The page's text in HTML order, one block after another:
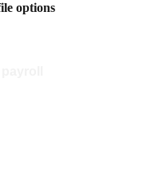
options